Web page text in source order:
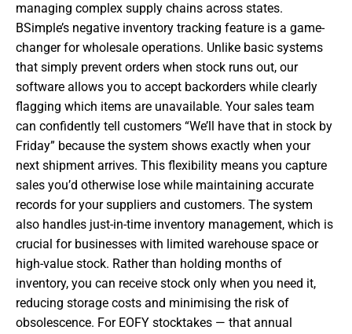
managing complex supply chains across states.
BSimple’s negative inventory tracking feature is a game-
changer for wholesale operations. Unlike basic systems
that simply prevent orders when stock runs out, our
software allows you to accept backorders while clearly
flagging which items are unavailable. Your sales team
can confidently tell customers “We’ll have that in stock by
Friday” because the system shows exactly when your
next shipment arrives. This flexibility means you capture
sales you’d otherwise lose while maintaining accurate
records for your suppliers and customers. The system
also handles just-in-time inventory management, which is
crucial for businesses with limited warehouse space or
high-value stock. Rather than holding months of
inventory, you can receive stock only when you need it,
reducing storage costs and minimising the risk of
obsolescence. For EOFY stocktakes — that annual